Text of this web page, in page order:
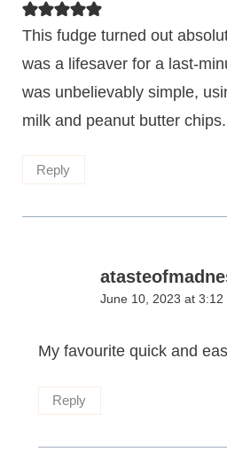
This fudge turned out
was a lifesaver for a last-
was unbelievably simple,
milk and peanut butter chips.
Reply
June 10, 2023 at 3:12
My favourite quick and
Reply